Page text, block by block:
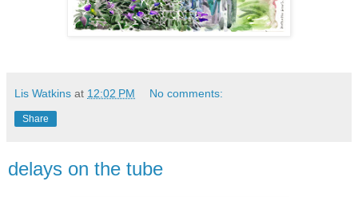
Lis Watkins at 12:02 PM No comments:
Share
delays on the tube